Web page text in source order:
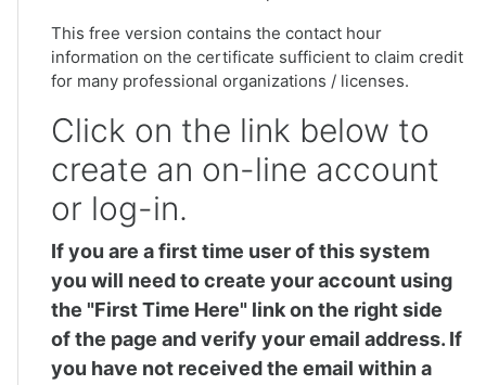
This free version contains the contact hour
information on the certificate sufficient to claim credit
for many professional organizations / licenses.
Click on the link below to
create an on-line account
or log-in.
If you are a first time user of this system
you will need to create your account using
the "First Time Here" link on the right side
of the page and verify your email address. If
you have not received the email within a